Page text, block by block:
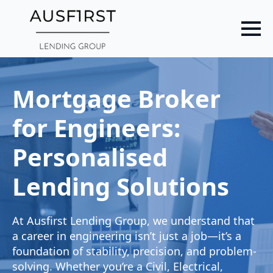
content
Mortgage Broker
for Engineers:
Personalised
Lending Solutions
At Ausfirst Lending Group, we understand that
a career in engineering isn’t just a job—it’s a
foundation of stability, precision, and problem-
solving. Whether you’re a Civil, Electrical,